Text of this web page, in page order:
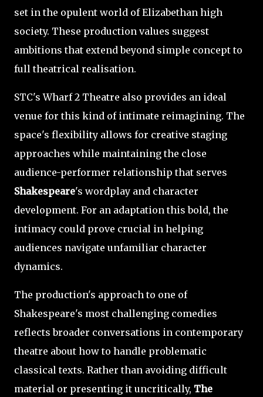
set in the opulent world of Elizabethan high
society. These production values suggest
ambitions that extend beyond simple concept to
full theatrical realisation.
STC's Wharf 2 Theatre also provides an ideal
venue for this kind of intimate reimagining. The
space's flexibility allows for creative staging
approaches while maintaining the close
audience-performer relationship that serves
Shakespeare's wordplay and character
development. For an adaptation this bold, the
intimacy could prove crucial in helping
audiences navigate unfamiliar character
dynamics.
The production's approach to one of
Shakespeare's most challenging comedies
reflects broader conversations in contemporary
theatre about how to handle problematic
classical texts. Rather than avoiding difficult
material or presenting it uncritically, The